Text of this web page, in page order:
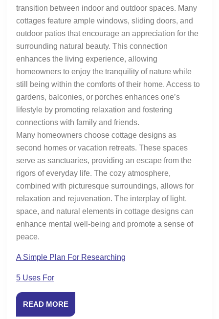
transition between indoor and outdoor spaces. Many
cottages feature ample windows, sliding doors, and
outdoor patios that encourage an appreciation for the
surrounding natural beauty. This connection
enhances the living experience, allowing
homeowners to enjoy the tranquility of nature while
still being within the comforts of their home. Access to
gardens, balconies, or porches enhances one’s
lifestyle by promoting relaxation and fostering
connections with family and friends.
Many homeowners choose cottage designs as
second homes or vacation retreats. These spaces
serve as sanctuaries, providing an escape from the
rigors of everyday life. The cozy atmosphere,
combined with picturesque surroundings, allows for
relaxation and rejuvenation. The interplay of light,
space, and natural elements in cottage designs can
enhance mental well-being and promote a sense of
peace.
A Simple Plan For Researching
5 Uses For
READ MOREREAD
MORE